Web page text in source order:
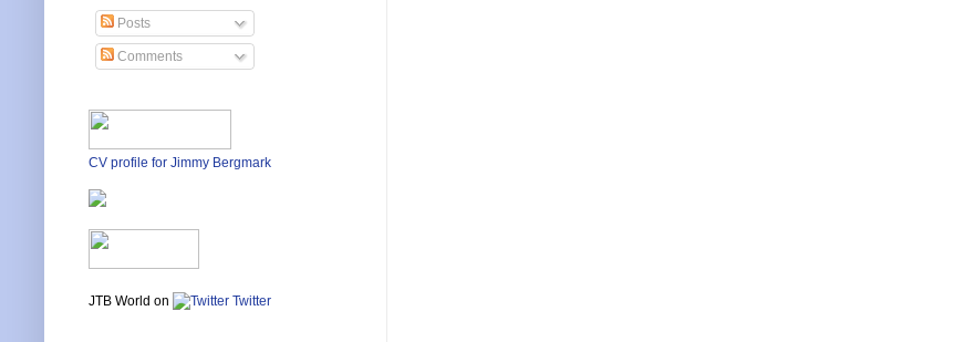
Posts
Comments
CV profile for Jimmy Bergmark
JTB World on Twitter